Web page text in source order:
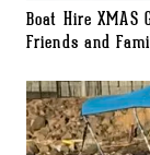
Boat Hire XMAS
Friends and